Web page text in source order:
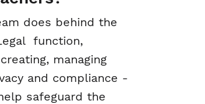
does behind the
function,
managing
and compliance -
safeguard the